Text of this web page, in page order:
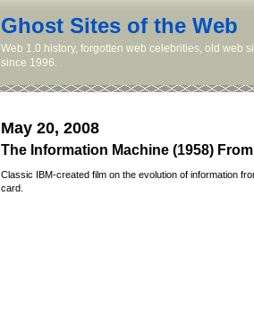
Ghost Sites of the Web
Web 1.0 history, forgotten web celebrities, old web
since 1996.
May 20, 2008
The Information Machine (1958)
Classic IBM-created film on the evolution of information
card.